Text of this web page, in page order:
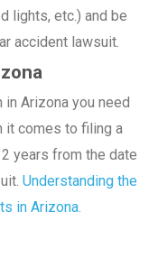
lights, etc.) and be
accident lawsuit.
in Arizona you need
it comes to filing a
years from the date
Understanding the
in Arizona.